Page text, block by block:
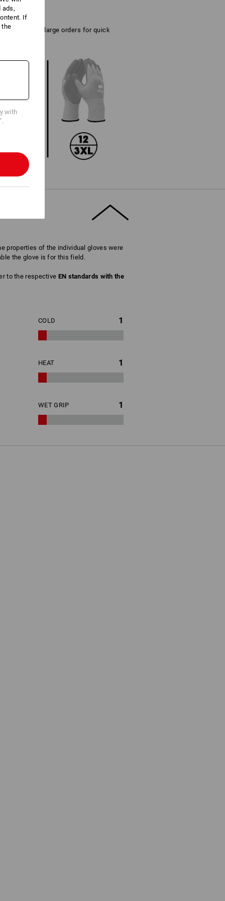
also for large orders for quick
properties of the individual gloves were
the glove is for this field.
to the respective EN standards with the
COLD 1
HEAT 1
WET GRIP 1
ads,
If
the
with